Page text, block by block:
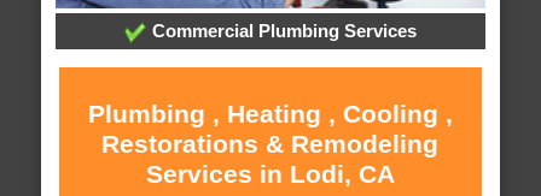
Commercial Plumbing Services
Plumbing , Heating , Cooling ,
Restorations & Remodeling
Services in Lodi, CA